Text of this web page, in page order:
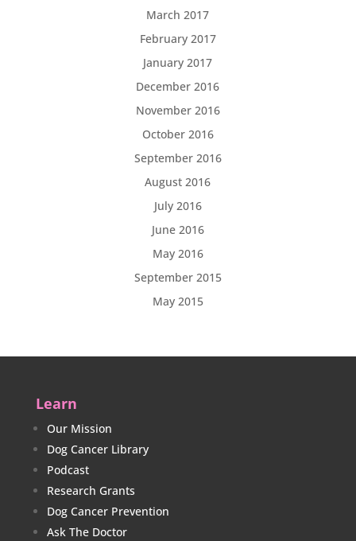
March 2017
February 2017
January 2017
December 2016
November 2016
October 2016
September 2016
August 2016
July 2016
June 2016
May 2016
September 2015
May 2015
Learn
Our Mission
Dog Cancer Library
Podcast
Research Grants
Dog Cancer Prevention
Ask The Doctor